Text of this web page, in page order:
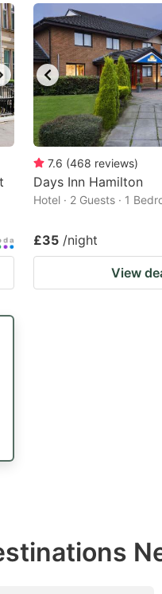
7.6 (468 reviews)
Days Inn Hamilton
Hotel · 2 Guests · 1
£35 /night
View